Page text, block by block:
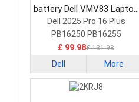
battery Dell VMV83 Laptop
Battery
Dell 2025 Pro 16 Plus
PB16250 PB16255
£ 99.98£ 131.98
Dell More